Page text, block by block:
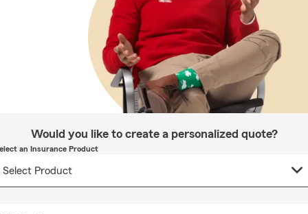
Would you like to create a personalized quote?
an Insurance Product